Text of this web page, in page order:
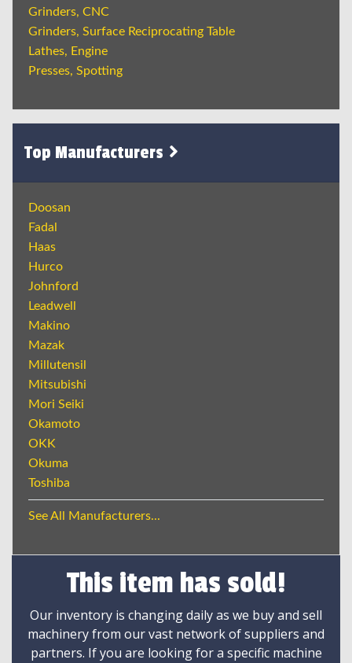
Grinders, CNC
Grinders, Surface Reciprocating Table
Lathes, Engine
Presses, Spotting
Top Manufacturers
Doosan
Fadal
Haas
Hurco
Johnford
Leadwell
Makino
Mazak
Millutensil
Mitsubishi
Mori Seiki
Okamoto
OKK
Okuma
Toshiba
See All Manufacturers...
This item has sold!
Our inventory is changing daily as we buy and sell
machinery from our vast network of suppliers and
partners. If you are looking for a specific machine